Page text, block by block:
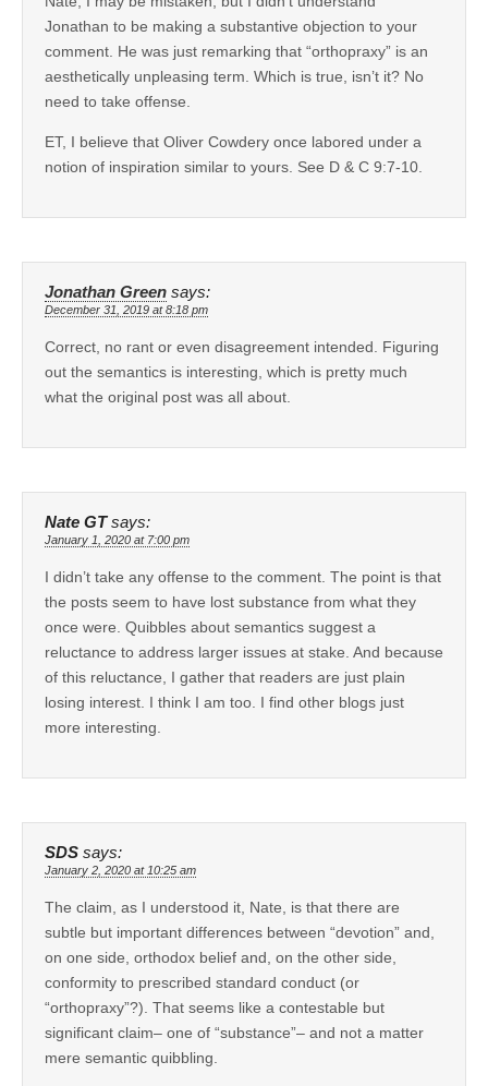
Jonathan to be making a substantive objection to your
comment. He was just remarking that “orthopraxy” is an
aesthetically unpleasing term. Which is true, isn’t it? No
need to take offense.
ET, I believe that Oliver Cowdery once labored under a
notion of inspiration similar to yours. See D & C 9:7-10.
Jonathan Green says:
December 31, 2019 at 8:18 pm
Correct, no rant or even disagreement intended. Figuring
out the semantics is interesting, which is pretty much
what the original post was all about.
Nate GT says:
January 1, 2020 at 7:00 pm
I didn’t take any offense to the comment. The point is that
the posts seem to have lost substance from what they
once were. Quibbles about semantics suggest a
reluctance to address larger issues at stake. And because
of this reluctance, I gather that readers are just plain
losing interest. I think I am too. I find other blogs just
more interesting.
SDS says:
January 2, 2020 at 10:25 am
The claim, as I understood it, Nate, is that there are
subtle but important differences between “devotion” and,
on one side, orthodox belief and, on the other side,
conformity to prescribed standard conduct (or
“orthopraxy”?). That seems like a contestable but
significant claim– one of “substance”– and not a matter
mere semantic quibbling.